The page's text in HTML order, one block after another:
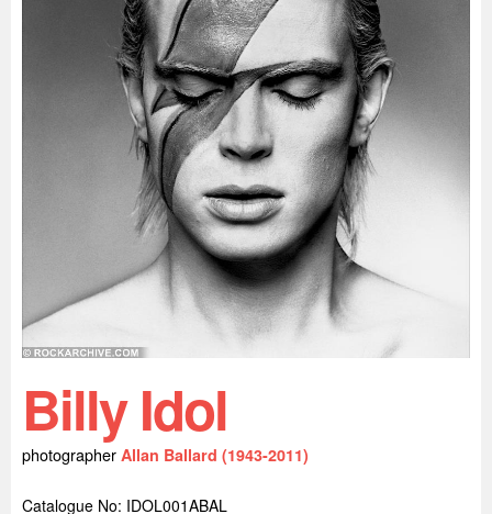
Billy Idol
photographer Allan Ballard (1943-2011)
Catalogue No: IDOL001ABAL